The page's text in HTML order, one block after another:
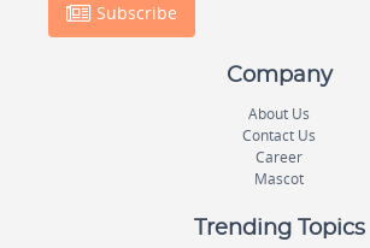
Subscribe
Company
About Us
Contact Us
Career
Mascot
Trending Topics